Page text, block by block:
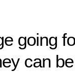
going
can